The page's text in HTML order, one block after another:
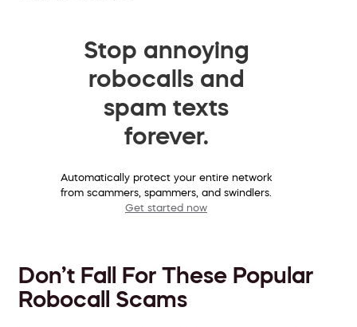
Stop annoying
robocalls and
spam texts
forever.
Automatically protect your entire network
from scammers, spammers, and swindlers.
Get started now
Don’t Fall For These Popular
Robocall Scams